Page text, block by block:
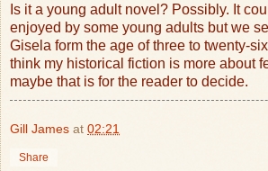
Is it a young adult novel? Possibly. It
enjoyed by some young adults but we
Gisela form the age of three to twenty-
think my historical fiction is more about
maybe that is for the reader to decide.
Gill James at 02:21
Share